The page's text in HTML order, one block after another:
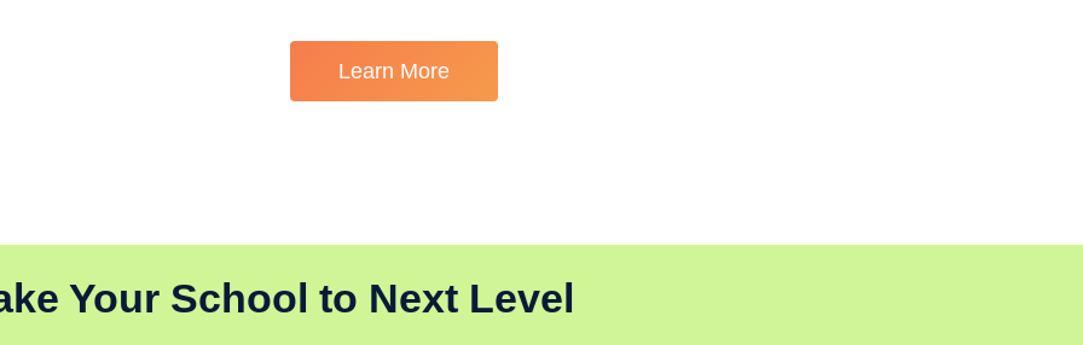
Learn More
Your School to Next Level